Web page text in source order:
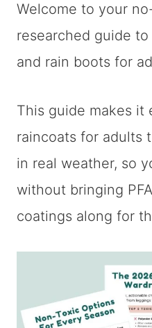
Welcome to your
researched guide
and rain boots for
This guide makes
raincoats for adults
in real weather, so
without bringing
coatings along for